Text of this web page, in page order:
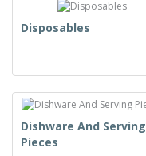
Disposables
Dishware And Serving
Pieces